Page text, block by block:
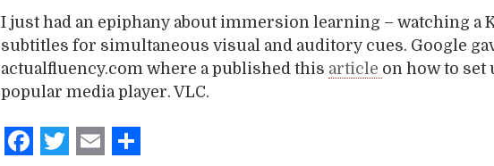
I just had an epiphany about immersion learning – watching a
subtitles for simultaneous visual and auditory cues. Google
actualfluency.com where a published this article on how to set
popular media player. VLC.
Facebook
Twitter
Email